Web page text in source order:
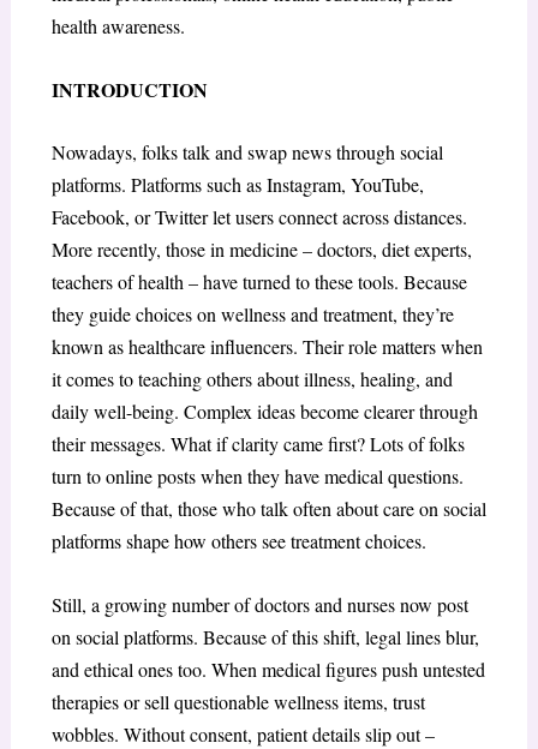
health awareness.
INTRODUCTION
Nowadays, folks talk and swap news through social
platforms. Platforms such as Instagram, YouTube,
Facebook, or Twitter let users connect across distances.
More recently, those in medicine – doctors, diet experts,
teachers of health – have turned to these tools. Because
they guide choices on wellness and treatment, they’re
known as healthcare influencers. Their role matters when
it comes to teaching others about illness, healing, and
daily well-being. Complex ideas become clearer through
their messages. What if clarity came first? Lots of folks
turn to online posts when they have medical questions.
Because of that, those who talk often about care on social
platforms shape how others see treatment choices.
Still, a growing number of doctors and nurses now post
on social platforms. Because of this shift, legal lines blur,
and ethical ones too. When medical figures push untested
therapies or sell questionable wellness items, trust
wobbles. Without consent, patient details slip out –